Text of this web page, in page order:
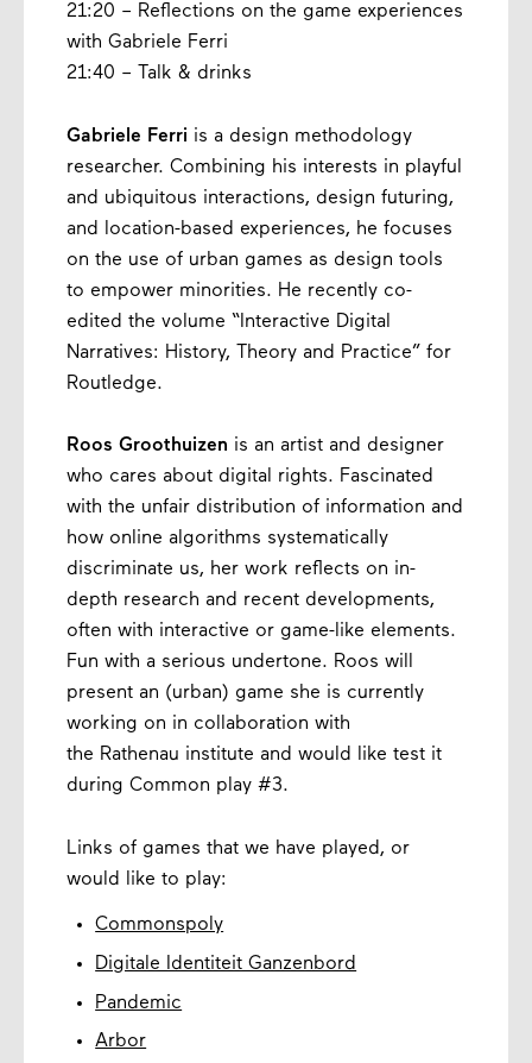
21:20 – Reflections on the game experiences
with Gabriele Ferri
21:40 – Talk & drinks
Gabriele Ferri is a design methodology
researcher. Combining his interests in playful
and ubiquitous interactions, design futuring,
and location-based experiences, he focuses
on the use of urban games as design tools
to empower minorities. He recently co-
edited the volume “Interactive Digital
Narratives: History, Theory and Practice” for
Routledge.
Roos Groothuizen is an artist and designer
who cares about digital rights. Fascinated
with the unfair distribution of information and
how online algorithms systematically
discriminate us, her work reflects on in-
depth research and recent developments,
often with interactive or game-like elements.
Fun with a serious undertone. Roos will
present an (urban) game she is currently
working on in collaboration with
the Rathenau institute and would like test it
during Common play #3.
Links of games that we have played, or
would like to play:
Commonspoly
Digitale Identiteit Ganzenbord
Pandemic
Arbor